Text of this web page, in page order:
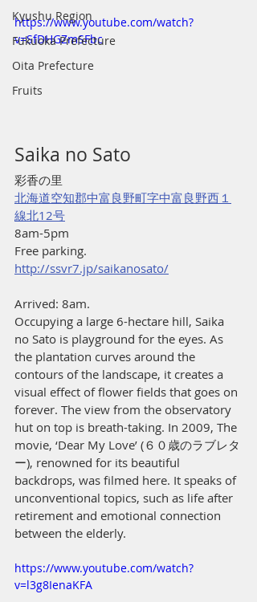
Kyushu Region
Fukuoka Prefecture
Oita Prefecture
Fruits
https://www.youtube.com/watch?
v=SfDHGZmSFbc
Saika no Sato
彩香の里
北海道空知郡中富良野町字中富良野西１
線北12号
8am-5pm
Free parking.
http://ssvr7.jp/saikanosato/
Arrived: 8am.
Occupying a large 6-hectare hill, Saika
no Sato is playground for the eyes. As
the plantation curves around the
contours of the landscape, it creates a
visual effect of flower fields that goes on
forever. The view from the observatory
hut on top is breath-taking. In 2009, The
movie, ‘Dear My Love’ (６０歳のラブレタ
ー), renowned for its beautiful
backdrops, was filmed here. It speaks of
unconventional topics, such as life after
retirement and emotional connection
between the elderly.
https://www.youtube.com/watch?
v=l3g8IenaKFA